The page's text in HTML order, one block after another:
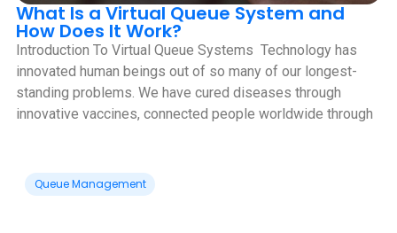
What Is a Virtual Queue System and
How Does It Work?
Introduction To Virtual Queue Systems ‍ Technology has
innovated human beings out of so many of our longest-
standing problems. We have cured diseases through
innovative vaccines, connected people worldwide through
Queue Management